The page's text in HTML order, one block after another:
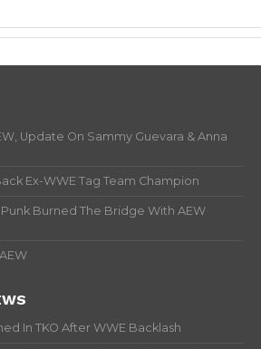
Update On Sammy Guevara & Anna
Ex-WWE Tag Team Champion
Burned The Bridge With AEW
In TKO After WWE Backlash